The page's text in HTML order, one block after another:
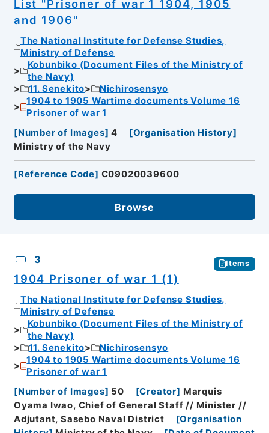
List "Prisoner of war 1 1904, 1905
and 1906"
The National Institute for Defense Studies,
Ministry of Defense
Kobunbiko (Document Files of the Ministry of
the Navy)
11. Senekito
Nichirosensyo
1904 to 1905 Wartime documents Volume 16
Prisoner of war 1
[Number of Images] 4 [Organisation History]
Ministry of the Navy
[Reference Code] C09020039600
Browse
3 Items
1904 Prisoner of war 1 (1)
The National Institute for Defense Studies,
Ministry of Defense
Kobunbiko (Document Files of the Ministry of
the Navy)
11. Senekito
Nichirosensyo
1904 to 1905 Wartime documents Volume 16
Prisoner of war 1
[Number of Images] 50 [Creator] Marquis
Oyama Iwao, Chief of General Staff // Minister //
Adjutant, Sasebo Naval District
[Organisation